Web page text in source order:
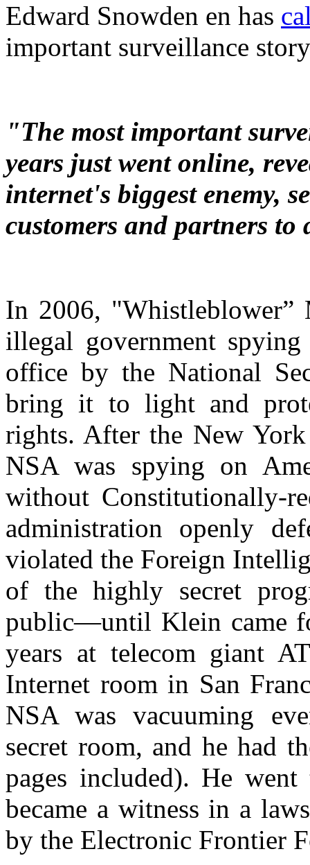
Edward Snowden en has
important surveillance
"The most important
years just went online,
internet's biggest enemy,
customers and partners
In 2006,
illegal government
office by the National
bring it to light and
rights. After the New
NSA was spying on
without Constitutionally-
administration openly
violated the Foreign
of the highly secret
public—until Klein came
years at telecom giant
Internet room in San
NSA was vacuuming
secret room, and he had
pages included). He
became a witness in a
by the Electronic Frontier